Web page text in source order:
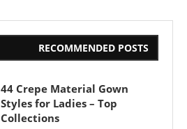
RECOMMENDED POSTS
44 Crepe Material Gown
Styles for Ladies – Top
Collections